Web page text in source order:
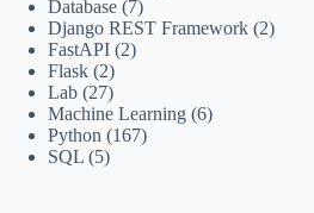
Database (7)
Django REST Framework (2)
FastAPI (2)
Flask (2)
Lab (27)
Machine Learning (6)
Python (167)
SQL (5)